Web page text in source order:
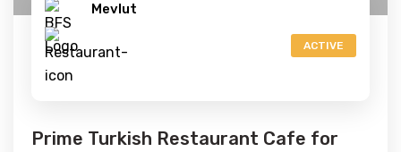
Mevlut
ACTIVE
Prime Turkish Restaurant Cafe for